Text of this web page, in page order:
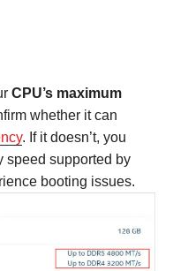
CPU’s maximum
whether it can
. If it doesn’t, you
speed supported by
booting issues.